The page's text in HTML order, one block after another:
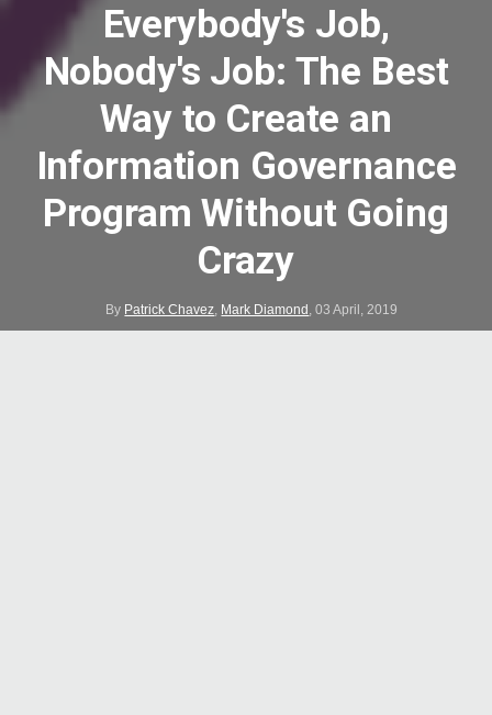
Everybody's Job,
Nobody's Job: The Best
Way to Create an
Information Governance
Program Without Going
Crazy
By Patrick Chavez Mark Diamond ,03 April, 2019